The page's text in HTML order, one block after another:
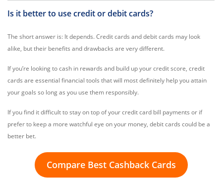
Is it better to use credit or debit cards?
The short answer is: It depends. Credit cards and debit cards may look
alike, but their benefits and drawbacks are very different.
If you’re looking to cash in rewards and build up your credit score, credit
cards are essential financial tools that will most definitely help you attain
your goals so long as you use them responsibly.
If you find it difficult to stay on top of your credit card bill payments or if
prefer to keep a more watchful eye on your money, debit cards could be a
better bet.
Compare Best Cashback Cards